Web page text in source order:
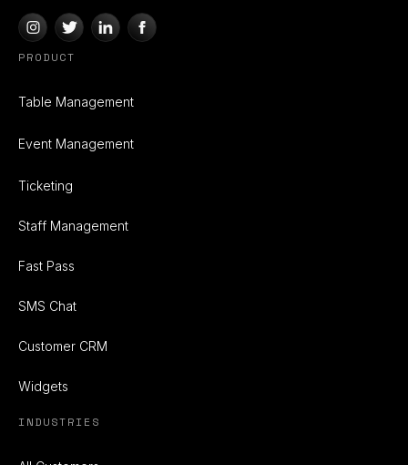
PRODUCT
Table Management
Event Management
Ticketing
Staff Management
Fast Pass
SMS Chat
Customer CRM
Widgets
INDUSTRIES